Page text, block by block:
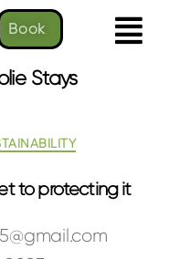
Book
Stays
to protecting it